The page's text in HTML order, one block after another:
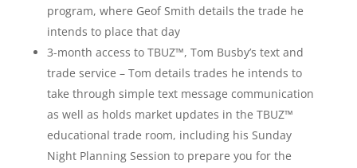
program, where Geof Smith details the trade he
intends to place that day
3-month access to TBUZ™, Tom Busby’s text and
trade service – Tom details trades he intends to
take through simple text message communication
as well as holds market updates in the TBUZ™
educational trade room, including his Sunday
Night Planning Session to prepare you for the